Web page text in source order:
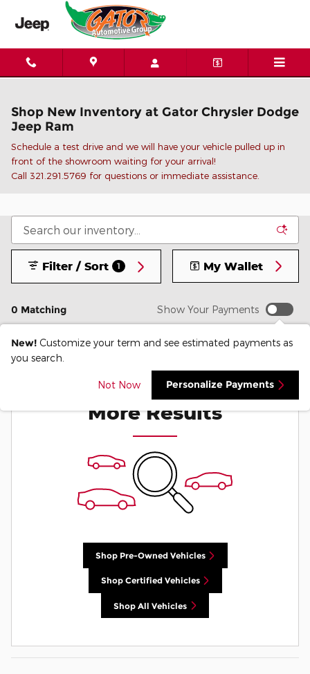
Skip to main content
Shop New Inventory at Gator Chrysler Dodge
Jeep Ram
Schedule a test drive and we will have your vehicle pulled up in
front of the showroom waiting for your arrival!
Call 321.291.5769 for questions or immediate assistance.
0 Matching
Filter / Sort 1 My Wallet
Show Your Payments
New! Customize your term and see estimated payments as
you search.
Not Now Personalize Payments
Check Back Soon for
More Results
Shop Pre-Owned Vehicles
Shop Certified Vehicles
Shop All Vehicles